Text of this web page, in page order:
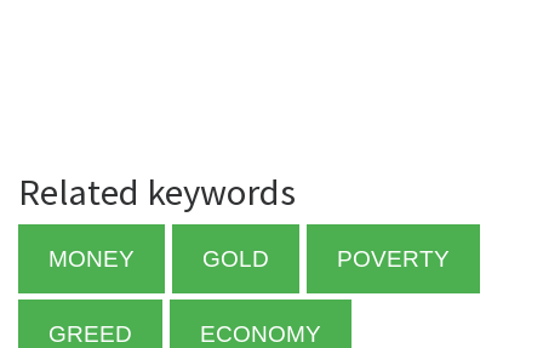
Related keywords
MONEY GOLD POVERTY
GREED ECONOMY